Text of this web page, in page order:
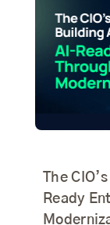
The
Ready